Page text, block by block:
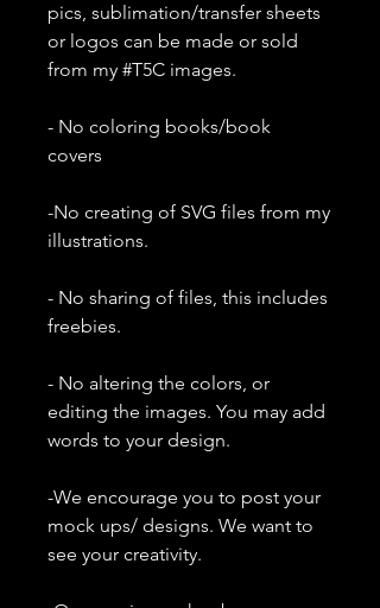
pics, sublimation/transfer sheets
or logos can be made or sold
from my #T5C images.
- No coloring books/book
covers
-No creating of SVG files from my
illustrations.
- No sharing of files, this includes
freebies.
- No altering the colors, or
editing the images. You may add
words to your design.
-We encourage you to post your
mock ups/ designs. We want to
see your creativity.